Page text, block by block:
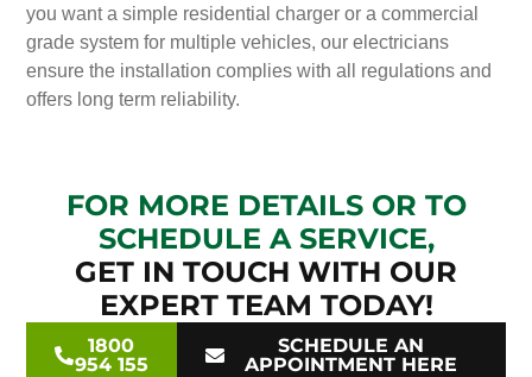
you want a simple residential charger or a commercial
grade system for multiple vehicles, our electricians
ensure the installation complies with all regulations and
offers long term reliability.
FOR MORE DETAILS OR TO
SCHEDULE A SERVICE,
GET IN TOUCH WITH OUR
EXPERT TEAM TODAY!
1800
954 155
SCHEDULE AN
APPOINTMENT HERE